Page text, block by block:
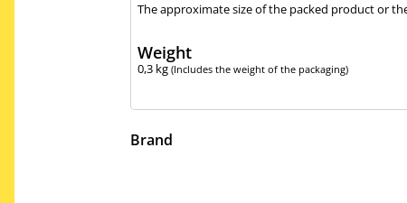
The approximate size of the packed product or
Weight
0,3 kg (Includes the weight of the packaging)
Brand